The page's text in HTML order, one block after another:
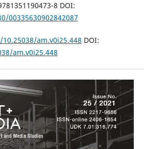
8 DOI:
00335630902842087
am.v0i25.448 DOI:
am.v0i25.448